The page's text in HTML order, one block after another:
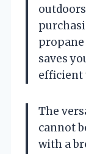
saves
efficient
The
cannot
with a